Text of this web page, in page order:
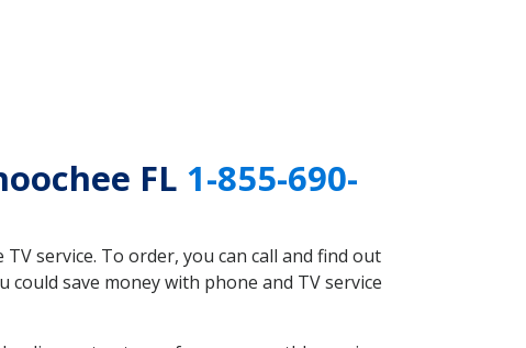
FL 1-855-690-
service. To order, you can call and find out
save money with phone and TV service